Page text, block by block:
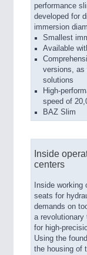
performance
developed for
immersion
Smallest
Available
versions, as
solutions
High-
speed of
BAZ Slim
Inside
centers
Inside
seats for
demands on
a revolutionary
for high-
Using the
the housing of